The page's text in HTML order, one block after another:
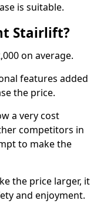
is suitable.
Stairlift?
on average.
features added
the price.
a very cost
competitors in
to make the
the price larger, it
and enjoyment.